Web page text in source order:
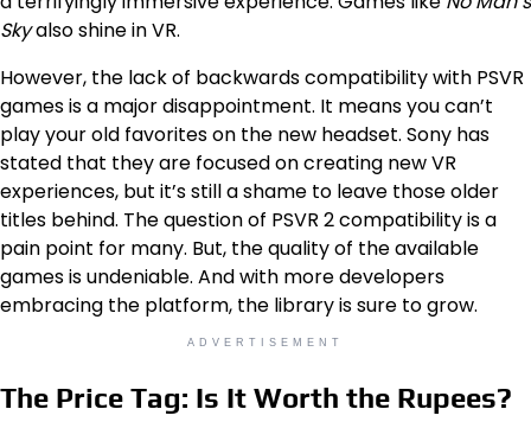
Skyalso shine in VR.
However, the lack of backwards compatibility with PSVR
games is a major disappointment. It means you can’t
play your old favorites on the new headset. Sony has
stated that they are focused on creating new VR
experiences, but it’s still a shame to leave those older
titles behind. The question of PSVR 2 compatibility is a
pain point for many. But, the quality of the available
games is undeniable. And with more developers
embracing the platform, the library is sure to grow.
ADVERTISEMENT
The Price Tag: Is It Worth the Rupees?